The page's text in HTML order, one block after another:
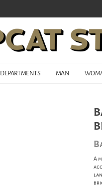
DEPARTMENTS MAN
A